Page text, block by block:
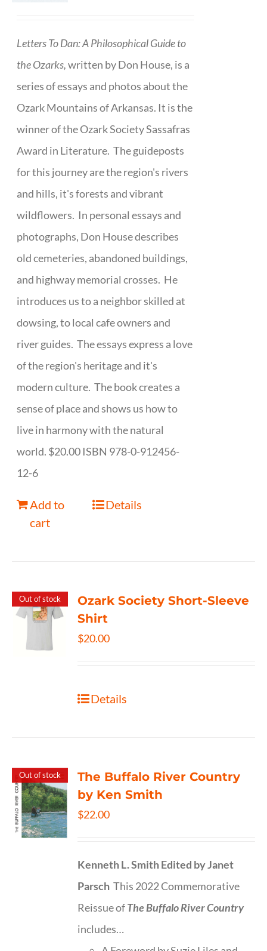
Letters To Dan: A Philosophical Guide to
the Ozarks,written by Don House, is a
series of essays and photos about the
Ozark Mountains of Arkansas. It is the
winner of the Ozark Society Sassafras
Award in Literature. The guideposts
for this journey are the region's rivers
and hills, it's forests and vibrant
wildflowers. In personal essays and
photographs, Don House describes
old cemeteries, abandoned buildings,
and highway memorial crosses. He
introduces us to a neighbor skilled at
dowsing, to local cafe owners and
river guides. The essays express a love
of the region's heritage and it's
modern culture. The book creates a
sense of place and shows us how to
live in harmony with the natural
world. $20.00 ISBN 978-0-912456-
12-6
Add to
cart
Details
Out of stock
Ozark Society Short-Sleeve
Shirt
$20.00
Details
Out of stock
The Buffalo River Country
by Ken Smith
$22.00
Kenneth L. SmithEdited by Janet
Parsch This 2022 Commemorative
Reissue ofThe Buffalo River Country
includes…